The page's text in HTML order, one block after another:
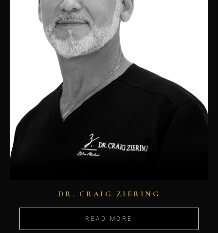
DR. CRAIG ZIERING
READ MORE